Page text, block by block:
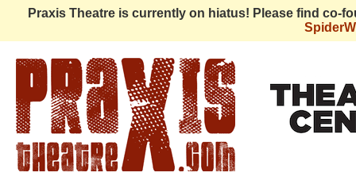
Praxis Theatre is currently on hiatus! Please find co-